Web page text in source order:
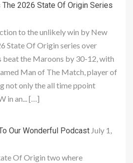
The 2026 State Of Origin Series
to the unlikely win by New
State Of Origin series over
beat the Maroons by 30-12, with
Man of The Match, player of
not only the all time ppoint
in an... […]
Our Wonderful Podcast July 1,
Of Origin two where